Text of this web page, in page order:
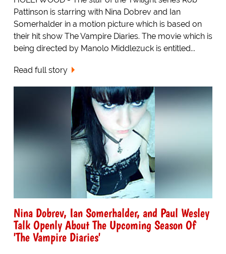
Pattinson is starring with Nina Dobrev and Ian
Somerhalder in a motion picture which is based on
their hit show The Vampire Diaries. The movie which is
being directed by Manolo Middlezuck is entitled...
Read full story
Nina Dobrev, Ian Somerhalder, and Paul Wesley
Talk Openly About The Upcoming Season Of
'The Vampire Diaries'